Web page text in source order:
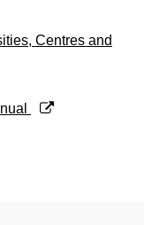
Centres and